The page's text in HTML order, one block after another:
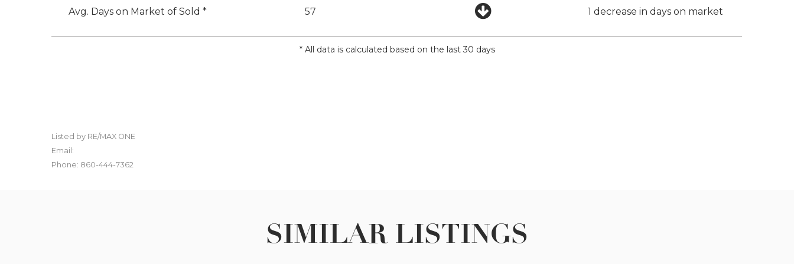
Avg. Days on Market of Sold * 57 1 decrease in days on market
* All data is calculated based on the last 30 days
Listed by RE/MAX ONE
Email:
Phone: 860-444-7362
SIMILAR LISTINGS